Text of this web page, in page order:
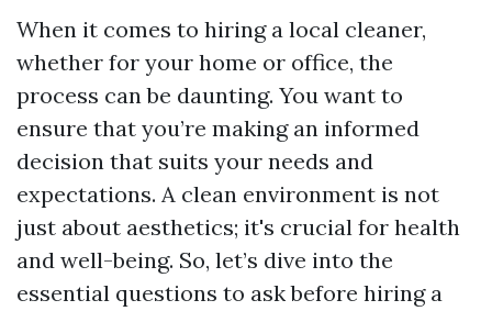
When it comes to hiring a local cleaner,
whether for your home or office, the
process can be daunting. You want to
ensure that you’re making an informed
decision that suits your needs and
expectations. A clean environment is not
just about aesthetics; it's crucial for health
and well-being. So, let’s dive into the
essential questions to ask before hiring a